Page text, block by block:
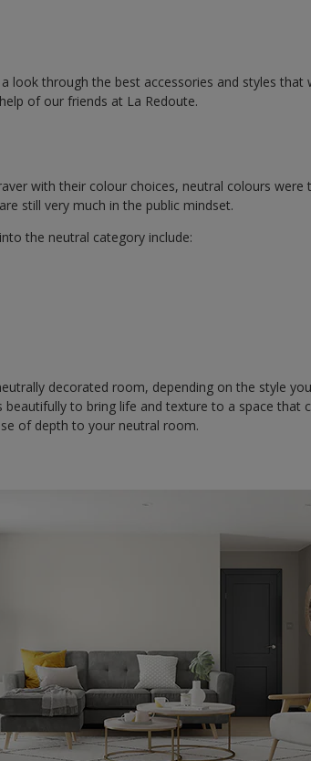
look through the best accessories and styles
of our friends at La Redoute.
with their colour choices, neutral colours
still very much in the public mindset.
the neutral category include:
decorated room, depending on the style
to bring life and texture to a space that
of depth to your neutral room.